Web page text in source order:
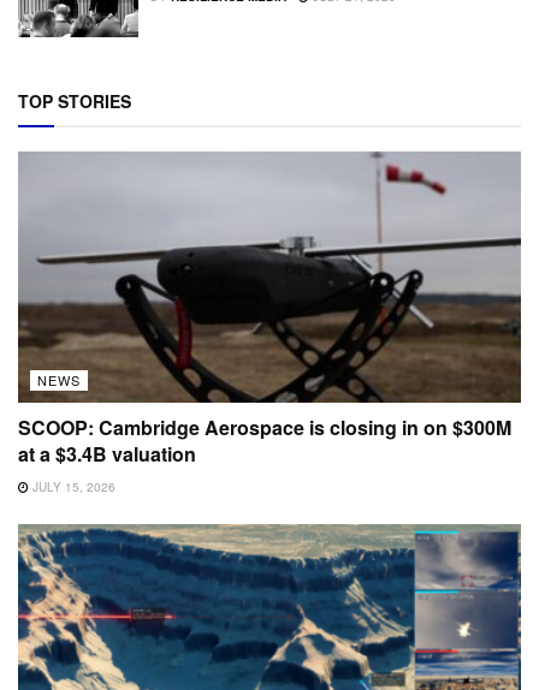
TOP STORIES
NEWS
SCOOP: Cambridge Aerospace is closing in on $300M
at a $3.4B valuation
JULY 15, 2026